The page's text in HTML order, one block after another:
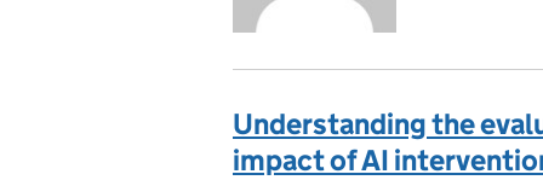
Understanding the
impact of AI